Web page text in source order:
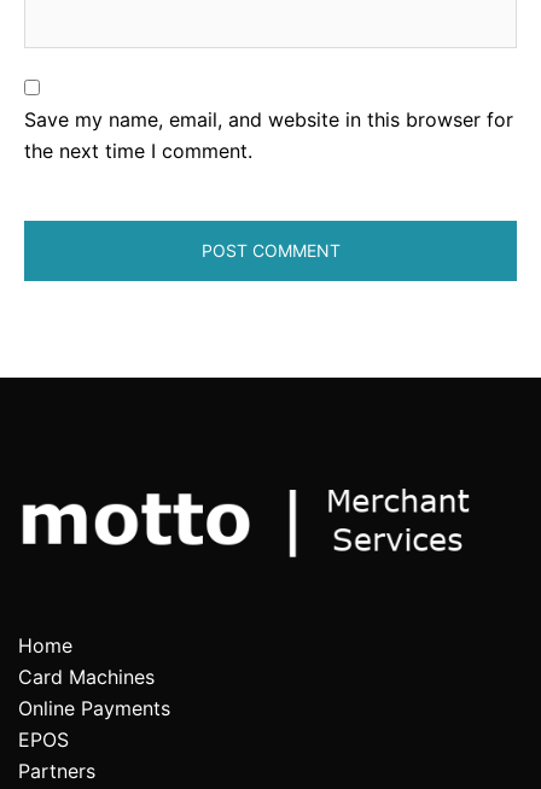
Save my name, email, and website in this browser for
the next time I comment.
Home
Card Machines
Online Payments
EPOS
Partners